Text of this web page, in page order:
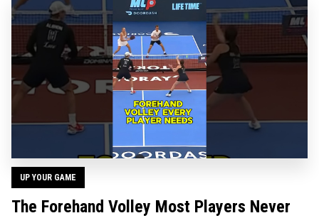
UP YOUR GAME
The Forehand Volley Most Players Never